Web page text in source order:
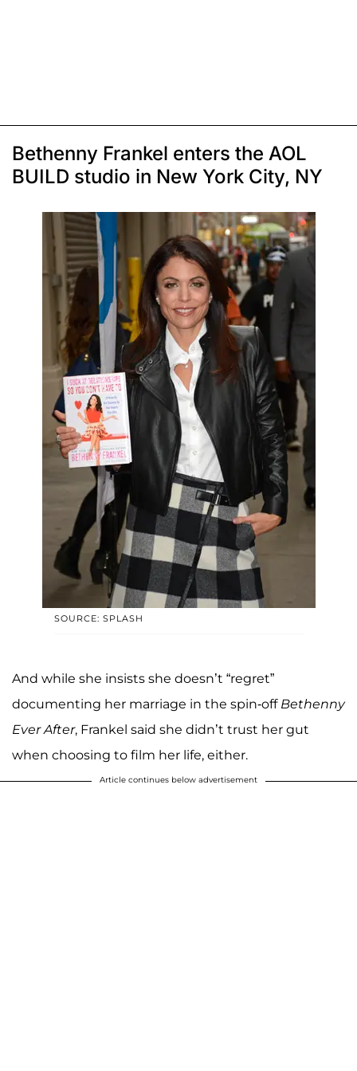
Bethenny Frankel enters the AOL
BUILD studio in New York City, NY
SOURCE: SPLASH
And while she insists she doesn’t “regret”
documenting her marriage in the spin-off Bethenny
Ever After, Frankel said she didn’t trust her gut
when choosing to film her life, either.
Article continues below advertisement